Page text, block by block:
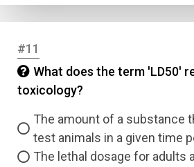
#11
What does the term 'LD50'
toxicology?
The amount of a substance
test animals in a given time
The lethal dosage for adults
Email
Question Title
Answer 1
Answer 2
Type